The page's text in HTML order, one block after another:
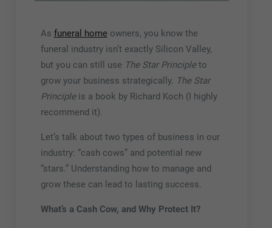
As funeral homeowners, you know the
funeral industry isn’t exactly Silicon Valley,
but you can still use The Star Principleto
grow your business strategically. The Star
Principle is a book by Richard Koch (I highly
recommend it).
Let’s talk about two types of business in our
industry: “cash cows” and potential new
“stars.” Understanding how to manage and
grow these can lead to lasting success.
What’s a Cash Cow, and Why Protect It?